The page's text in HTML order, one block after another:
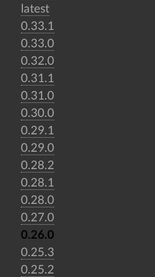
latest
0.33.1
0.33.0
0.32.0
0.31.1
0.31.0
0.30.0
0.29.1
0.29.0
0.28.2
0.28.1
0.28.0
0.27.0
0.26.0
0.25.3
0.25.2